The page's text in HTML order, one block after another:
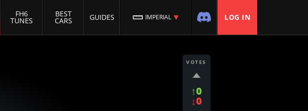
FH6
TUNES
BEST
CARS GUIDES IMPERIAL LOG IN
VOTES
↑0
↓0